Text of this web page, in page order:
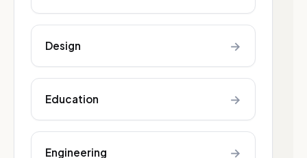
Design →
Education →
Engineering →